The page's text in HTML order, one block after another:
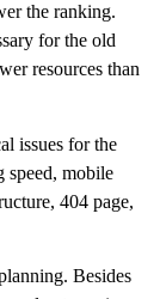
the ranking.
for the old
resources than
issues for the
speed, mobile
404 page,
Besides